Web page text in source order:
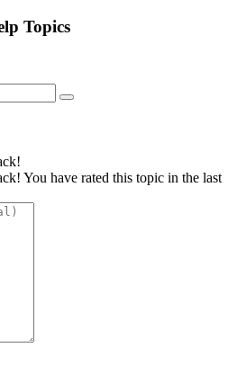
Topics
You have rated this topic in the last